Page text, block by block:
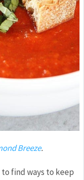
Breeze.
find ways to keep